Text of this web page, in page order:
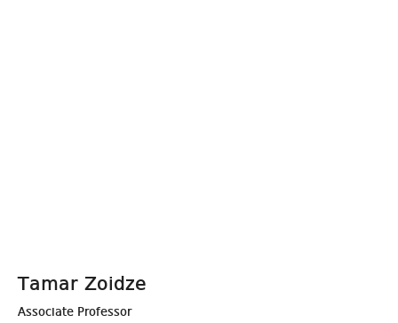
Tamar Zoidze
Associate Professor